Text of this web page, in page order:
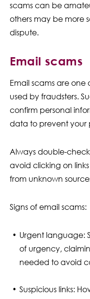
scams can be
others may be more
dispute.
Email scams
Email scams are
used by fraudsters.
confirm personal
data to prevent your
Always double-
avoid clicking on
from unknown
Signs of email scams:
Urgent language:
of urgency,
needed to avoid
Suspicious links: